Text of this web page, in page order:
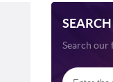
SEARCH
Search our